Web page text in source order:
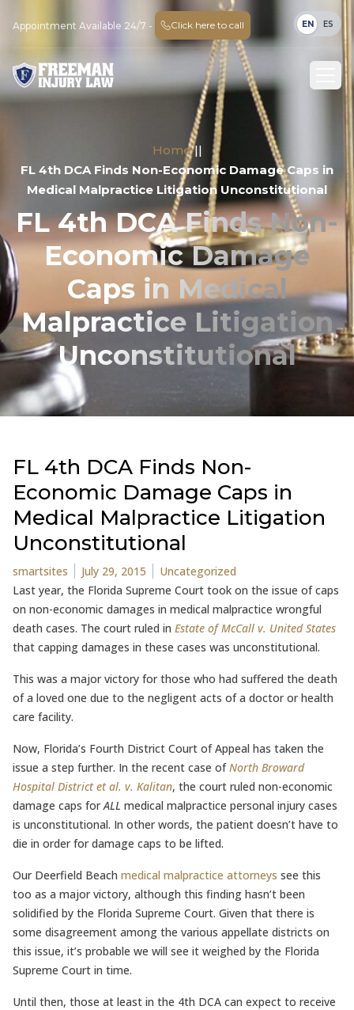
Appointment Available 24/7 - Click here to call EN ES
Home ||
FL 4th DCA Finds Non-Economic Damage Caps in
Medical Malpractice Litigation Unconstitutional
FL 4th DCA Finds Non-
Economic Damage
Caps in Medical
Malpractice Litigation
Unconstitutional
FL 4th DCA Finds Non-
Economic Damage Caps in
Medical Malpractice Litigation
Unconstitutional
Posted by
smartsites July 29, 2015 Posted in
Uncategorized
Last year, the Florida Supreme Court took on the issue of caps
on non-economic damages in medical malpractice wrongful
death cases. The court ruled in Estate of McCall v. United States
that capping damages in these cases was unconstitutional.
This was a major victory for those who had suffered the death
of a loved one due to the negligent acts of a doctor or health
care facility.
Now, Florida’s Fourth District Court of Appeal has taken the
issue a step further. In the recent case ofNorth Broward
Hospital District et al. v. Kalitan, the court ruled non-economic
damage caps forALL medical malpractice personal injury cases
is unconstitutional. In other words, the patient doesn’t have to
die in order for damage caps to be lifted.
Our Deerfield Beach medical malpractice attorneys see this
too as a major victory, although this finding hasn’t been
solidified by the Florida Supreme Court. Given that there is
some disagreement among the various appellate districts on
this issue, it’s probable we will see it weighed by the Florida
Supreme Court in time.
Until then, those at least in the 4th DCA can expect to receive